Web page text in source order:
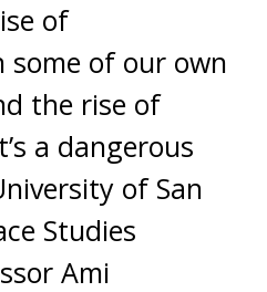
of
some of our own
the rise of
a dangerous
of San
Studies
Ami